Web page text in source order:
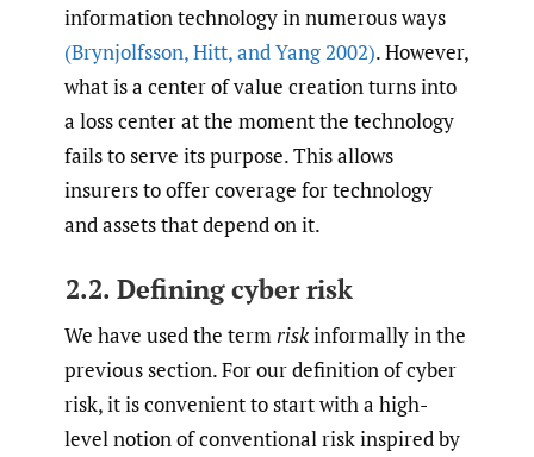
information technology in numerous ways
(Brynjolfsson,Hitt,and Yang 2002). However,
what is a center of value creation turns into
a loss center at the moment the technology
fails to serve its purpose. This allows
insurers to offer coverage for technology
and assets that depend on it.
2.2. Defining cyber risk
We have used the termriskinformally in the
previous section. For our definition of cyber
risk, it is convenient to start with a high-
level notion of conventional risk inspired by